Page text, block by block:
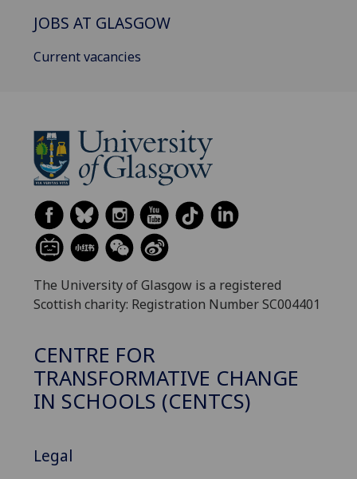
JOBS AT GLASGOW
Current vacancies
The University of Glasgow is a registered
Scottish charity: Registration Number SC004401
CENTRE FOR
TRANSFORMATIVE CHANGE
IN SCHOOLS (CENTCS)
Legal